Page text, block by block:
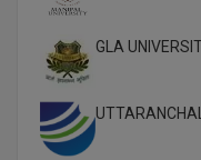
PGP
PGPEB
GLA